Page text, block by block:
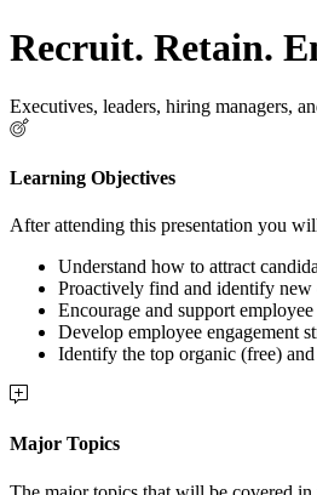
Recruit. Retain.
Executives, leaders, hiring managers,
Learning Objectives
After attending this presentation you
Understand how to attract
Proactively find and identify new
Encourage and support
Develop employee engagement
Identify the top organic (free)
Major Topics